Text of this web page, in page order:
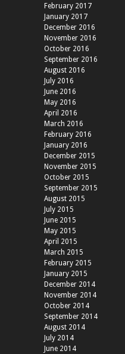
February 2017
January 2017
December 2016
November 2016
October 2016
September 2016
August 2016
July 2016
June 2016
May 2016
April 2016
March 2016
February 2016
January 2016
December 2015
November 2015
October 2015
September 2015
August 2015
July 2015
June 2015
May 2015
April 2015
March 2015
February 2015
January 2015
December 2014
November 2014
October 2014
September 2014
August 2014
July 2014
June 2014